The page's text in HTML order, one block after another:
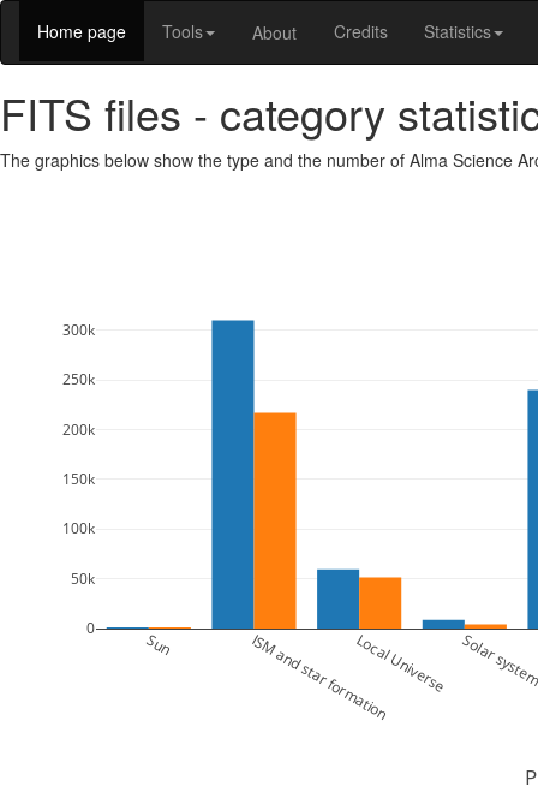
Home page Tools About Credits Statistics
FITS files - category
The graphics below show the type and the number of Alma Science
Sun ISM and star formationLocal Universe Solar
0
50k
100k
150k
200k
250k
300k